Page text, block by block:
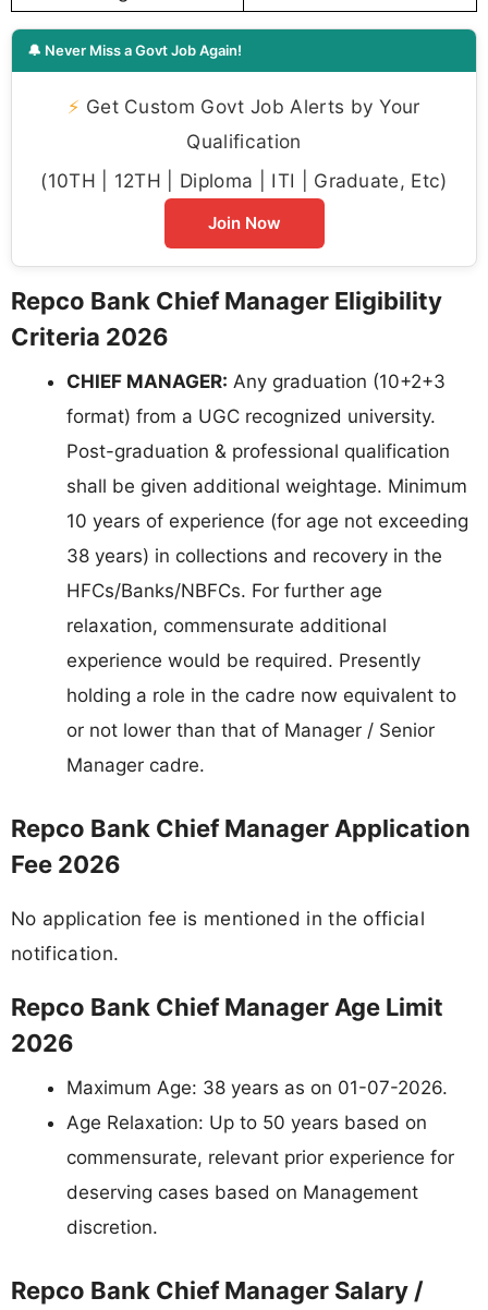
🔔 Never Miss a Govt Job Again!
⚡ Get Custom Govt Job Alerts by Your
Qualification
(10TH | 12TH | Diploma | ITI | Graduate, Etc)
Join Now
Repco Bank Chief Manager Eligibility
Criteria 2026
CHIEF MANAGER: Any graduation (10+2+3
format) from a UGC recognized university.
Post-graduation & professional qualification
shall be given additional weightage. Minimum
10 years of experience (for age not exceeding
38 years) in collections and recovery in the
HFCs/Banks/NBFCs. For further age
relaxation, commensurate additional
experience would be required. Presently
holding a role in the cadre now equivalent to
or not lower than that of Manager / Senior
Manager cadre.
Repco Bank Chief Manager Application
Fee 2026
No application fee is mentioned in the official
notification.
Repco Bank Chief Manager Age Limit
2026
Maximum Age: 38 years as on 01-07-2026.
Age Relaxation: Up to 50 years based on
commensurate, relevant prior experience for
deserving cases based on Management
discretion.
Repco Bank Chief Manager Salary /